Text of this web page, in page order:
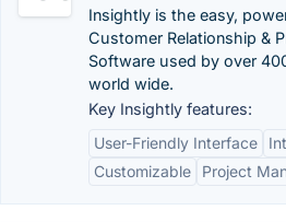
Insightly is the easy,
Customer Relationship &
Software used by over
world wide.
Key Insightly features:
User-Friendly Interface
Customizable
Project